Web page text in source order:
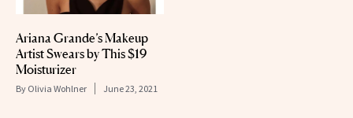
Ariana Grande’s Makeup
Artist Swears by This $19
Moisturizer
By Olivia Wohlner June 23, 2021